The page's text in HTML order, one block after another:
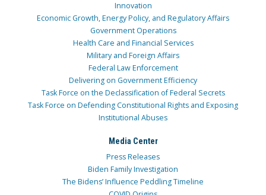
Innovation
Economic Growth, Energy Policy, and Regulatory Affairs
Government Operations
Health Care and Financial Services
Military and Foreign Affairs
Federal Law Enforcement
Delivering on Government Efficiency
Task Force on the Declassification of Federal Secrets
Task Force on Defending Constitutional Rights and Exposing
Institutional Abuses
Media Center
Press Releases
Biden Family Investigation
The Bidens’ Influence Peddling Timeline